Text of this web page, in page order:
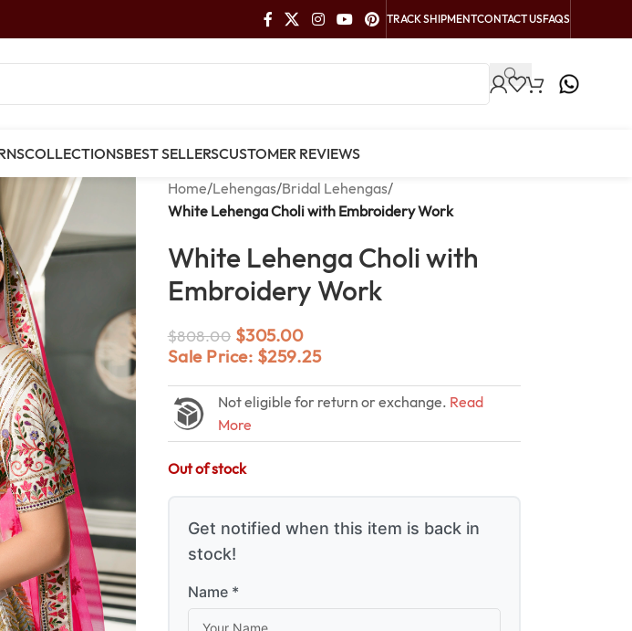
TRACK SHIPMENTCONTACT USFAQS
COLLECTIONSBEST SELLERSCUSTOMER REVIEWS
Home/Lehengas/Bridal Lehengas/
White Lehenga Choli with Embroidery Work
White Lehenga Choli with
Embroidery Work
$808.00 $305.00
Sale Price: $259.25
Not eligible for return or exchange. Read
More
Out of stock
Get notified when this item is back in
stock!
Name *